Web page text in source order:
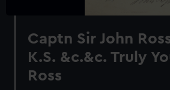
Captn Sir John
K.S. &c.&c. Truly
Ross